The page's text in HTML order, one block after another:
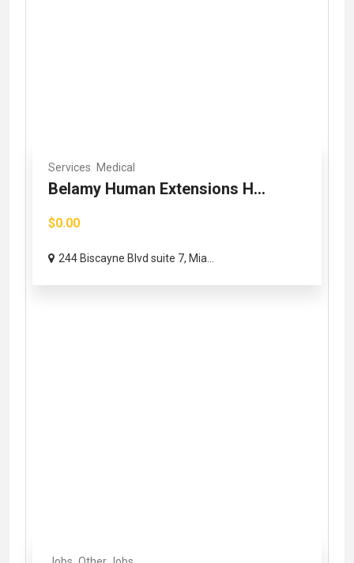
Services Medical
Belamy Human Extensions H...
$0.00
244 Biscayne Blvd suite 7, Mia...